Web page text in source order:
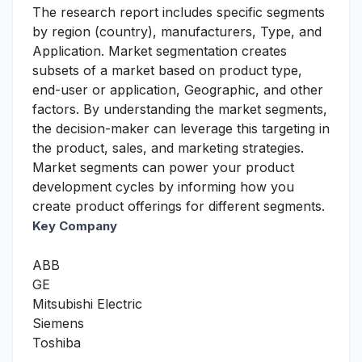
The research report includes specific segments
by region (country), manufacturers, Type, and
Application. Market segmentation creates
subsets of a market based on product type,
end-user or application, Geographic, and other
factors. By understanding the market segments,
the decision-maker can leverage this targeting in
the product, sales, and marketing strategies.
Market segments can power your product
development cycles by informing how you
create product offerings for different segments.
Key Company
ABB
GE
Mitsubishi Electric
Siemens
Toshiba